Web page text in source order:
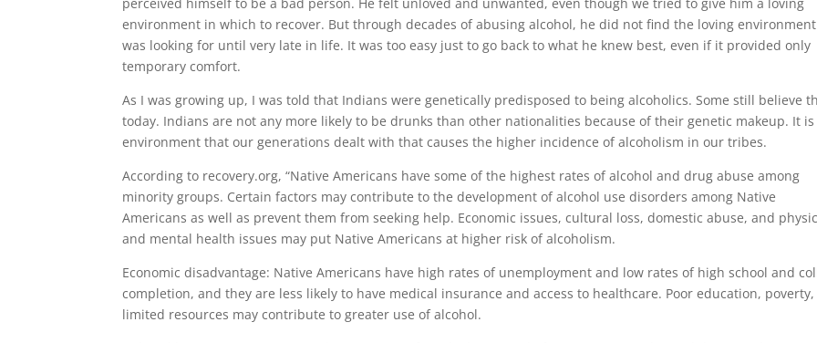
environment in which to recover. But through decades of abusing alcohol, he did not find the loving
was looking for until very late in life. It was too easy just to go back to what he knew best, even if it provided only
temporary comfort.
As I was growing up, I was told that Indians were genetically predisposed to being alcoholics. Some still believe
today. Indians are not any more likely to be drunks than other nationalities because of their genetic makeup. It is
environment that our generations dealt with that causes the higher incidence of alcoholism in our tribes.
According to recovery.org, “Native Americans have some of the highest rates of alcohol and drug abuse among
minority groups. Certain factors may contribute to the development of alcohol use disorders among Native
Americans as well as prevent them from seeking help. Economic issues, cultural loss, domestic abuse, and
and mental health issues may put Native Americans at higher risk of alcoholism.
Economic disadvantage: Native Americans have high rates of unemployment and low rates of high school and
completion, and they are less likely to have medical insurance and access to healthcare. Poor education,
limited resources may contribute to greater use of alcohol.